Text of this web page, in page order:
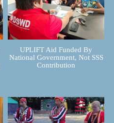
UPLIFT Aid Funded By
National Government, Not SSS
Contribution